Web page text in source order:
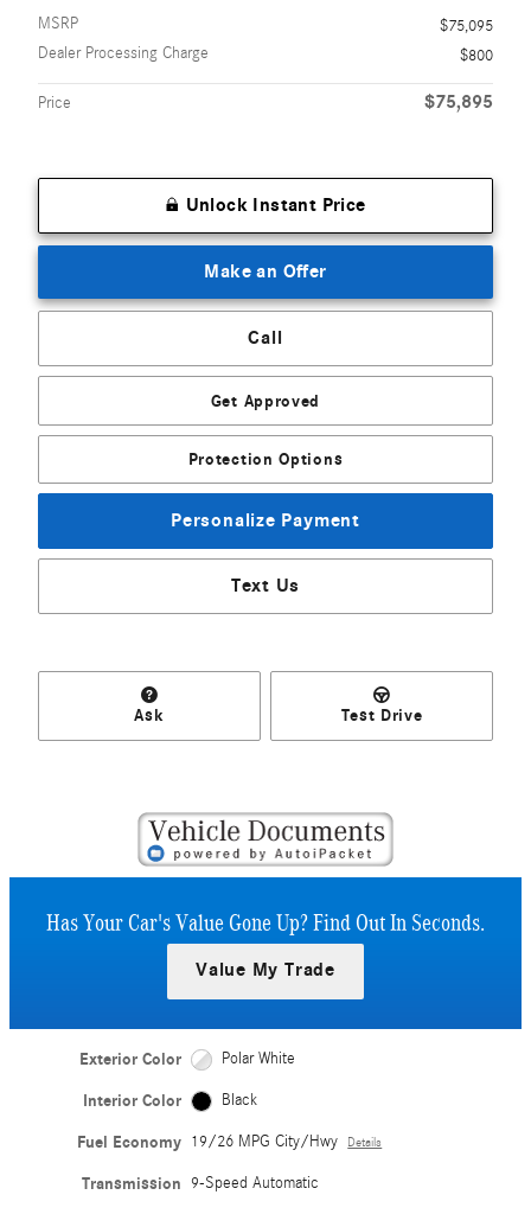
MSRP
$75,095
Dealer Processing Charge
$800
Price $75,895
Unlock Instant Price
Make an Offer
Call
Get Approved
Protection Options
Personalize Payment
Text Us
Ask Test Drive
Has Your Car's Value Gone Up?Find Out In Seconds.
Value My Trade
Exterior Color Polar White
Interior Color Black
Fuel Economy 19/26 MPG City/Hwy Details
Transmission 9-Speed Automatic